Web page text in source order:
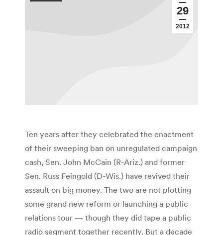
29
2012
Ten years after they celebrated the enactment
of their sweeping ban on unregulated campaign
cash, Sen. John McCain (R-Ariz.) and former
Sen. Russ Feingold (D-Wis.) have revived their
assault on big money. The two are not plotting
some grand new reform or launching a public
relations tour — though they did tape a public
radio segment together recently. But a decade